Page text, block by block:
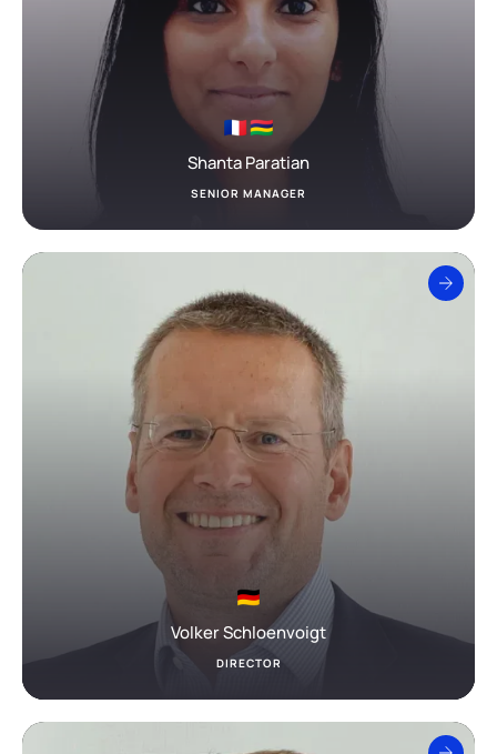
Shanta Paratian
SENIOR MANAGER
Volker Schloenvoigt
DIRECTOR